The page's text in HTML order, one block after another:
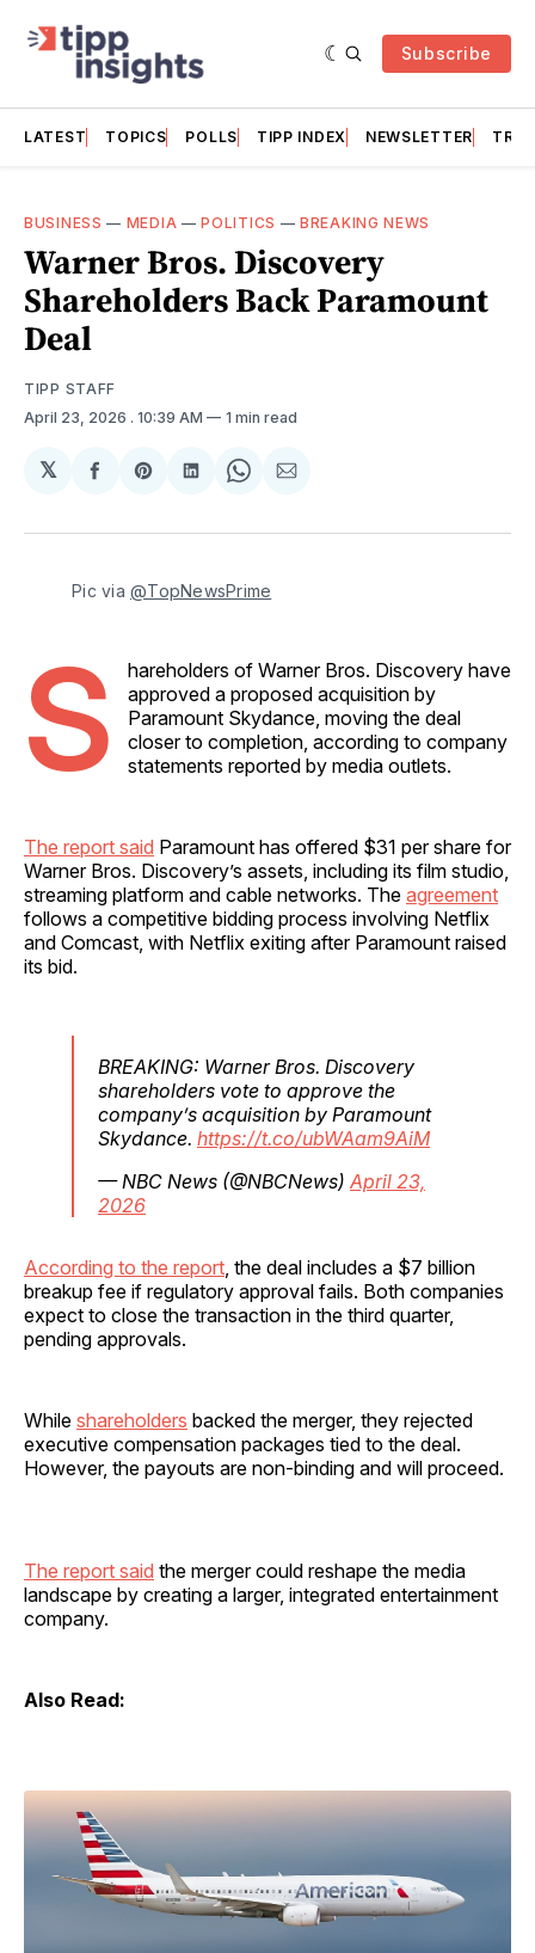
Subscribe
LATEST TOPICS POLLS TIPP INDEX NEWSLETTER
BUSINESS — MEDIA —POLITICS —BREAKING NEWS
Warner Bros. Discovery
Shareholders Back Paramount
Deal
TIPP STAFF
April 23, 2026 . 10:39 AM 1 min read
𝕏
Share
Facebook
Share
Pinterest
Share
LinkedIn
Share
WhatsApp
Share
Email
Pic via @TopNewsPrime
S
hareholders of Warner Bros. Discovery have
approved a proposed acquisition by
Paramount Skydance, moving the deal
closer to completion, according to company
statements reported by media outlets.
The report said Paramount has offered $31 per share for
Warner Bros. Discovery’s assets, including its film studio,
streaming platform and cable networks. The agreement
follows a competitive bidding process involving Netflix
and Comcast, with Netflix exiting after Paramount raised
its bid.
BREAKING: Warner Bros. Discovery
shareholders vote to approve the
company’s acquisition by Paramount
Skydance. https://t.co/ubWAam9AiM
— NBC News (@NBCNews) April 23,
2026
According to the report , the deal includes a $7 billion
breakup fee if regulatory approval fails. Both companies
expect to close the transaction in the third quarter,
pending approvals.
While shareholders backed the merger, they rejected
executive compensation packages tied to the deal.
However, the payouts are non-binding and will proceed.
The report said the merger could reshape the media
landscape by creating a larger, integrated entertainment
company.
Also Read: